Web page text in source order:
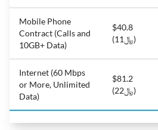
Mobile Phone
Contract (Calls and
10GB+ Data)
$40.8
(﷼11)
Internet (60 Mbps
or More, Unlimited
Data)
$81.2
(﷼22)